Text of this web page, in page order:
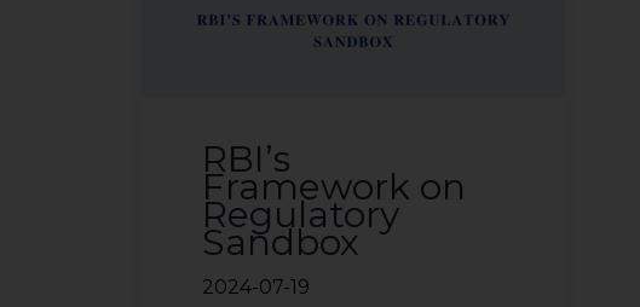
RBI’s
Framework on
Regulatory
Sandbox
2024-07-19